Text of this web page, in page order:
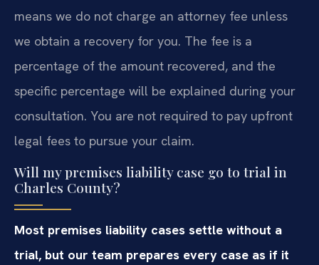
means we do not charge an attorney fee unless
we obtain a recovery for you. The fee is a
percentage of the amount recovered, and the
specific percentage will be explained during your
consultation. You are not required to pay upfront
legal fees to pursue your claim.
Will my premises liability case go to trial in
Charles County?
Most premises liability cases settle without a
trial, but our team prepares every case as if it